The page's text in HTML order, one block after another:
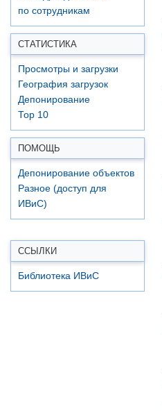
по сотрудникам
СТАТИСТИКА
Просмотры и загрузки
География загрузок
Депонирование
Top 10
ПОМОЩЬ
Депонирование объектов
Разное (доступ для
ИВиС)
ССЫЛКИ
Библиотека ИВиС